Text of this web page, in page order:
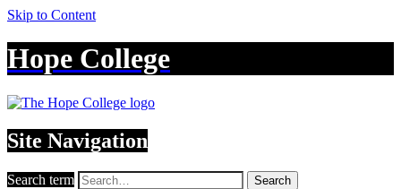
Skip to Content
Hope College
Site Navigation
Search term Search